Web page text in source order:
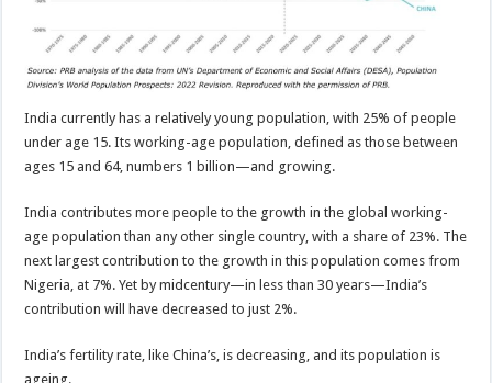
India currently has a relatively young population, with 25% of people
under age 15. Its working-age population, defined as those between
ages 15 and 64, numbers 1 billion—and growing.
India contributes more people to the growth in the global working-
age population than any other single country, with a share of 23%. The
next largest contribution to the growth in this population comes from
Nigeria, at 7%. Yet by midcentury—in less than 30 years—India’s
contribution will have decreased to just 2%.
India’s fertility rate, like China’s, is decreasing, and its population is
ageing.